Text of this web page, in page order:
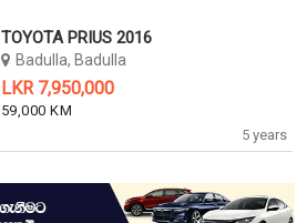
5 years
TOYOTA PRIUS 2016
Badulla, Badulla
LKR 7,950,000
59,000 KM